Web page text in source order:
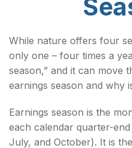
While nature offers four
only one – four times a
season,” and it can move
earnings season and why
Earnings season is the
each calendar quarter-
July, and October). It is